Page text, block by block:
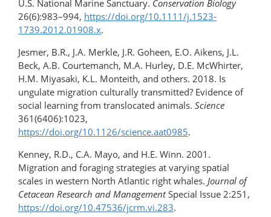
U.S. National Marine Sanctuary. Conservation Biology
26(6):983–994, https://doi.org/​10.1111/j.1523-
1739.2012.01908.x.
Jesmer, B.R., J.A. Merkle, J.R. Goheen, E.O. Aikens, J.L.
Beck, A.B. Courtemanch, M.A. Hurley, D.E. McWhirter,
H.M. Miyasaki, K.L. Monteith, and others. 2018. Is
ungulate migration culturally transmitted? Evidence of
social learning from translocated animals. Science
361(6406):1023,
https://doi.org/10.1126/science.aat0985.
Kenney, R.D., C.A. Mayo, and H.E. Winn. 2001.
Migration and foraging strategies at varying spatial
scales in western North Atlantic right whales. Journal of
Cetacean Research and ManagementSpecial Issue 2:251,
https://doi.org/10.47536/​jcrm.vi.283.